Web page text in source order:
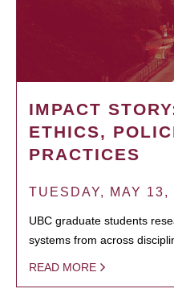
IMPACT
ETHICS,
PRACTICES
TUESDAY, MAY
UBC graduate students
systems from across
READ MORE